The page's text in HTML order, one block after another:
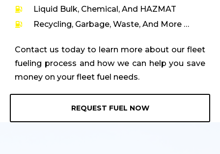
Liquid Bulk, Chemical, And HAZMAT
Recycling, Garbage, Waste, And More …
Contact us today to learn more about our fleet
fueling process and how we can help you save
money on your fleet fuel needs.
REQUEST FUEL NOW